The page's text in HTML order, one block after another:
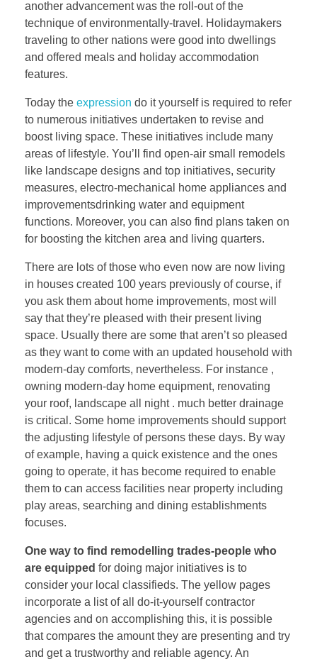
another advancement was the roll-out of the
technique of environmentally-travel. Holidaymakers
traveling to other nations were good into dwellings
and offered meals and holiday accommodation
features.
Today the expression do it yourself is required to refer
to numerous initiatives undertaken to revise and
boost living space. These initiatives include many
areas of lifestyle. You’ll find open-air small remodels
like landscape designs and top initiatives, security
measures, electro-mechanical home appliances and
improvementsdrinking water and equipment
functions. Moreover, you can also find plans taken on
for boosting the kitchen area and living quarters.
There are lots of those who even now are now living
in houses created 100 years previously of course, if
you ask them about home improvements, most will
say that they’re pleased with their present living
space. Usually there are some that aren’t so pleased
as they want to come with an updated household with
modern-day comforts, nevertheless. For instance ,
owning modern-day home equipment, renovating
your roof, landscape all night . much better drainage
is critical. Some home improvements should support
the adjusting lifestyle of persons these days. By way
of example, having a quick existence and the ones
going to operate, it has become required to enable
them to can access facilities near property including
play areas, searching and dining establishments
focuses.
One way to find remodelling trades-people who
are equipped for doing major initiatives is to
consider your local classifieds. The yellow pages
incorporate a list of all do-it-yourself contractor
agencies and on accomplishing this, it is possible
that compares the amount they are presenting and try
and get a trustworthy and reliable agency. An